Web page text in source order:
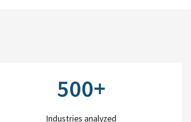
500+
Industries analyzed